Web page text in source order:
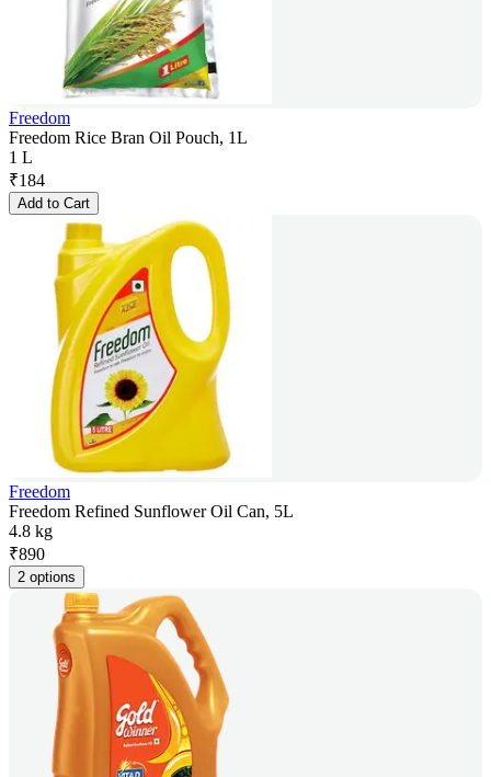
Freedom
Freedom Rice Bran Oil Pouch, 1L
1 L
₹184
Add to Cart
Freedom
Freedom Refined Sunflower Oil Can, 5L
4.8 kg
₹890
2 options